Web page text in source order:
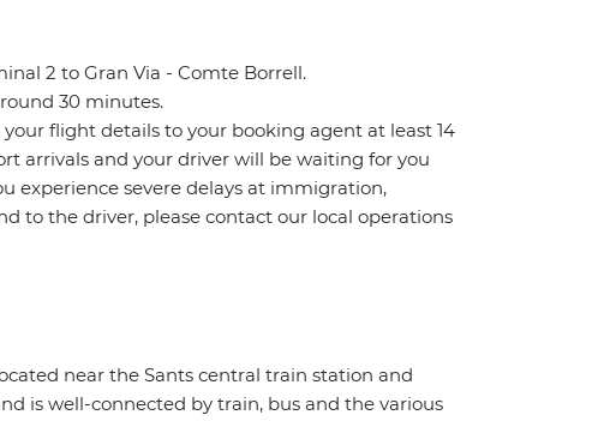
2 to Gran Via - Comte Borrell.
30 minutes.
flight details to your booking agent at least 14
arrivals and your driver will be waiting for you
experience severe delays at immigration,
to the driver, please contact our local operations
near the Sants central train station and
is well-connected by train, bus and the various